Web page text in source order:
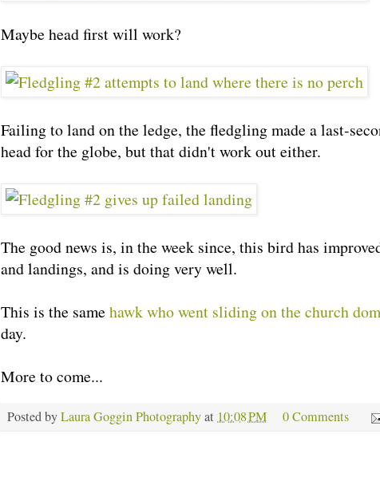
Maybe head first will work?
Failing to land on the ledge, the fledgling made a last-
head for the globe, but that didn't work out either.
The good news is, in the week since, this bird has
and landings, and is doing very well.
This is the same hawk who went sliding on the church
day.
More to come...
Posted byLaura Goggin Photographyat 10:08 PM 0 Comments